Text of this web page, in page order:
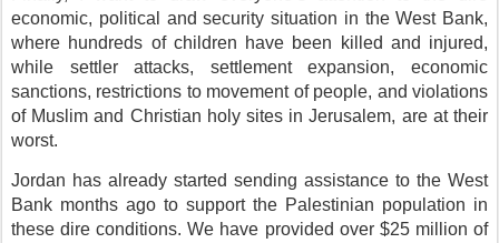
economic, political and security situation in the West Bank,
where hundreds of children have been killed and injured,
while settler attacks, settlement expansion, economic
sanctions, restrictions to movement of people, and violations
of Muslim and Christian holy sites in Jerusalem, are at their
worst.
Jordan has already started sending assistance to the West
Bank months ago to support the Palestinian population in
these dire conditions. We have provided over $25 million of